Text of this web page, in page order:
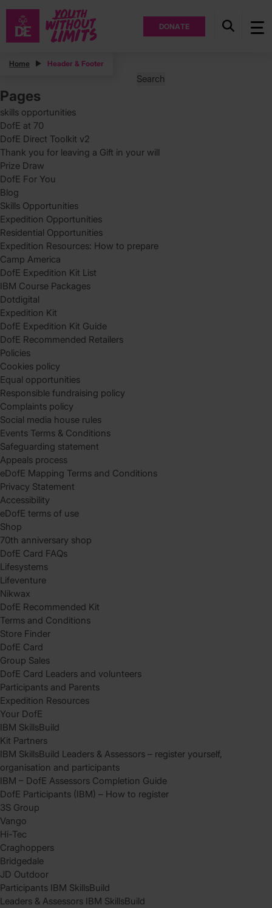
DONATE
Home Header & Footer
Posts
for:
Pages
skills opportunities
DofE at 70
DofE Direct Toolkit v2
Thank you for leaving a Gift in your will
Prize Draw
DofE For You
Blog
Skills Opportunities
Expedition Opportunities
Residential Opportunities
Expedition Resources: How to prepare
Camp America
DofE Expedition Kit List
IBM Course Packages
Dotdigital
Expedition Kit
DofE Expedition Kit Guide
DofE Recommended Retailers
Policies
Cookies policy
Equal opportunities
Responsible fundraising policy
Complaints policy
Social media house rules
Events Terms & Conditions
Safeguarding statement
Appeals process
eDofE Mapping Terms and Conditions
Privacy Statement
Accessibility
eDofE terms of use
Shop
70th anniversary shop
DofE Card FAQs
Lifesystems
Lifeventure
Nikwax
DofE Recommended Kit
Terms and Conditions
Store Finder
DofE Card
Group Sales
DofE Card Leaders and volunteers
Participants and Parents
Expedition Resources
Your DofE
IBM SkillsBuild
Kit Partners
IBM SkillsBuild Leaders & Assessors – register yourself,
organisation and participants
IBM – DofE Assessors Completion Guide
DofE Participants (IBM) – How to register
3S Group
Vango
Hi-Tec
Craghoppers
Bridgedale
JD Outdoor
Participants IBM SkillsBuild
Leaders & Assessors IBM SkillsBuild